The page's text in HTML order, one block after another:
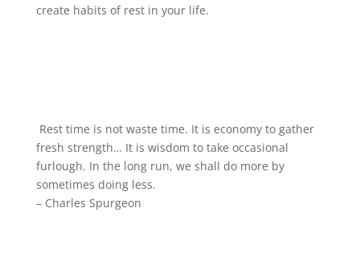
create habits of rest in your life.
Rest time is not waste time. It is economy to gather
fresh strength… It is wisdom to take occasional
furlough. In the long run, we shall do more by
sometimes doing less.
– Charles Spurgeon